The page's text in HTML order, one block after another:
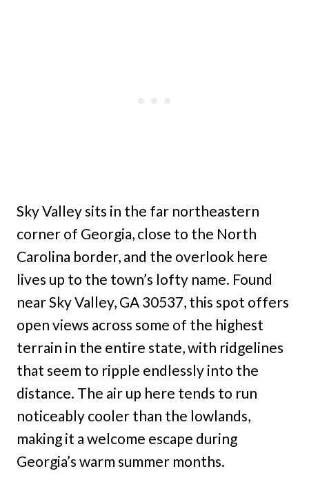
Sky Valley sits in the far northeastern
corner of Georgia, close to the North
Carolina border, and the overlook here
lives up to the town’s lofty name. Found
near Sky Valley, GA 30537, this spot offers
open views across some of the highest
terrain in the entire state, with ridgelines
that seem to ripple endlessly into the
distance. The air up here tends to run
noticeably cooler than the lowlands,
making it a welcome escape during
Georgia’s warm summer months.